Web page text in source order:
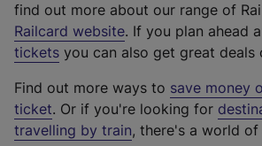
find out more about our range of
Railcard website(
e
t
e
r
. If you plan ahead
tickets you can also get great deals
Find out more ways to save money
ticket. Or if you're looking for
travelling by train, there's a world of